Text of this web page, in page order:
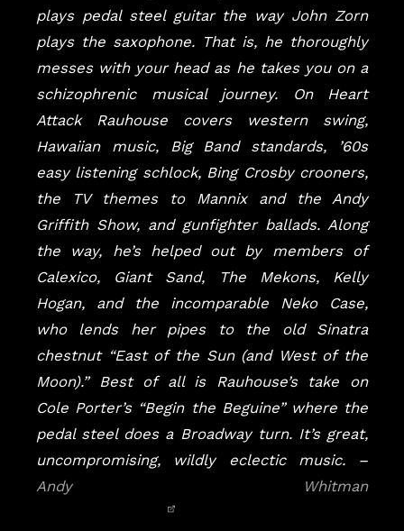
plays pedal steel guitar the way John Zorn
plays the saxophone. That is, he thoroughly
messes with your head as he takes you on a
schizophrenic musical journey. On Heart
Attack Rauhouse covers western swing,
Hawaiian music, Big Band standards, ’60s
easy listening schlock, Bing Crosby crooners,
the TV themes to Mannix and the Andy
Griffith Show, and gunfighter ballads. Along
the way, he’s helped out by members of
Calexico, Giant Sand, The Mekons, Kelly
Hogan, and the incomparable Neko Case,
who lends her pipes to the old Sinatra
chestnut “East of the Sun (and West of the
Moon).” Best of all is Rauhouse’s take on
Cole Porter’s “Begin the Beguine” where the
pedal steel does a Broadway turn. It’s great,
uncompromising, wildly eclectic music.
–
Andy Whitman